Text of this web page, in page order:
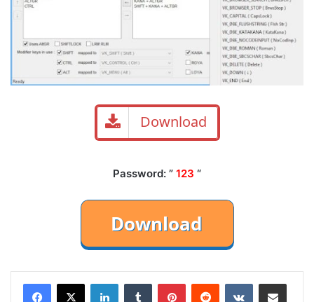
Download
Password: ” 123 “
LinkedInTumblr PinterestReddit VKontakteShare via Email